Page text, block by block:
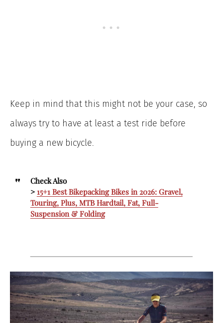
Keep in mind that this might not be your case, so
always try to have at least a test ride before
buying a new bicycle.
Check Also
>15+1 Best Bikepacking Bikes in 2026: Gravel,
Touring, Plus, MTB Hardtail, Fat, Full-
Suspension & Folding